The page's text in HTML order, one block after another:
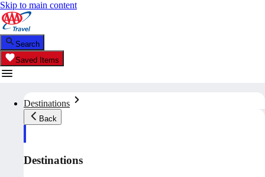
Skip to main content
Search
Saved Items
Destinations
Back
Destinations